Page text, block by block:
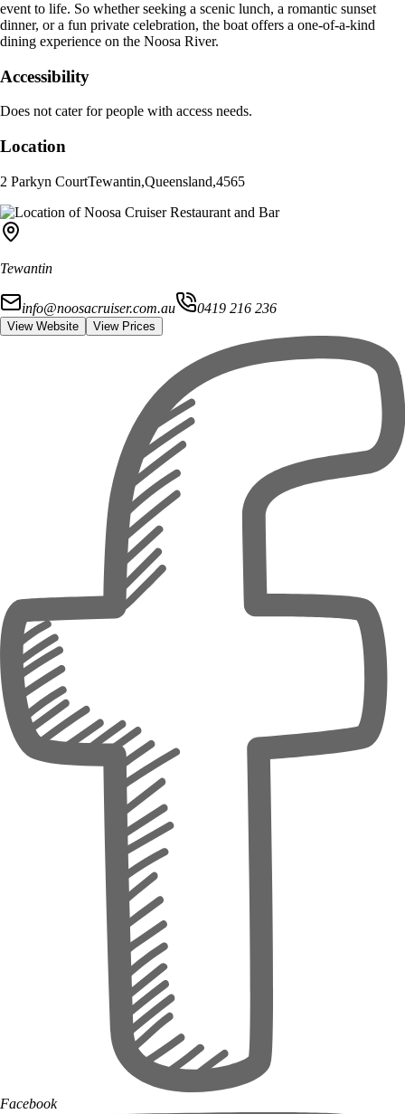
event to life. So whether seeking a scenic lunch, a romantic sunset
dinner, or a fun private celebration, the boat offers a one-of-a-kind
dining experience on the Noosa River.
Accessibility
Does not cater for people with access needs.
Location
2 Parkyn CourtTewantin,Queensland,4565
Tewantin
info@noosacruiser.com.au 0419 216 236
View Website View Prices
Facebook